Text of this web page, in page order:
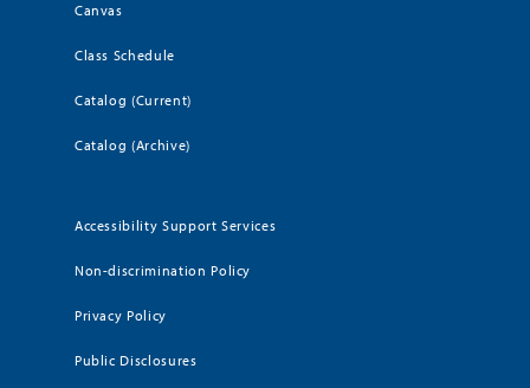
Canvas
Class Schedule
Catalog (Current)
Catalog (Archive)
Accessibility Support Services
Non-discrimination Policy
Privacy Policy
Public Disclosures